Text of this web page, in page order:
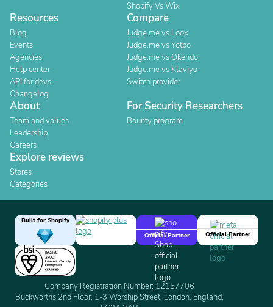
Shopify Vs Wix
Resources
Blog
Events
Agencies
Help center
API for devs
Changelog
Compare
Judge.me vs Loox
Judge.me vs Yotpo
Judge.me vs Okendo
Judge.me vs Klaviyo
Switch provider
About
Team and values
Leadership
Careers
For Security Researchers
Bounty program
Explore reviews
Stores
Categories
Built for Shopify
Official Partner
Official Partner
Company Registration Number: 12157706
Buckworths 2nd Floor, 1-3 Worship Street, London, England,